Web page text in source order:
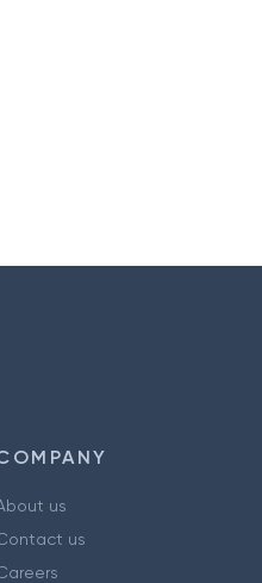
us
us